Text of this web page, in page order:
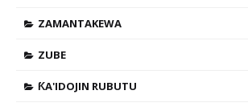
ZAMANTAKEWA
ZUBE
ƘA'IDOJIN RUBUTU